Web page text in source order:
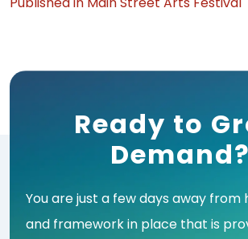
Post
Ready to
Demand?
You are just a few days away from
and framework in place that is